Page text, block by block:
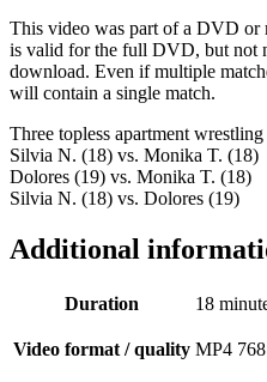
This video was part of a DVD or
is valid for the full DVD, but not
download. Even if multiple
will contain a single match.
Three topless apartment wrestling
Silvia N. (18) vs. Monika T. (18)
Dolores (19) vs. Monika T. (18)
Silvia N. (18) vs. Dolores (19)
Additional
Duration 18
Video format / quality MP4